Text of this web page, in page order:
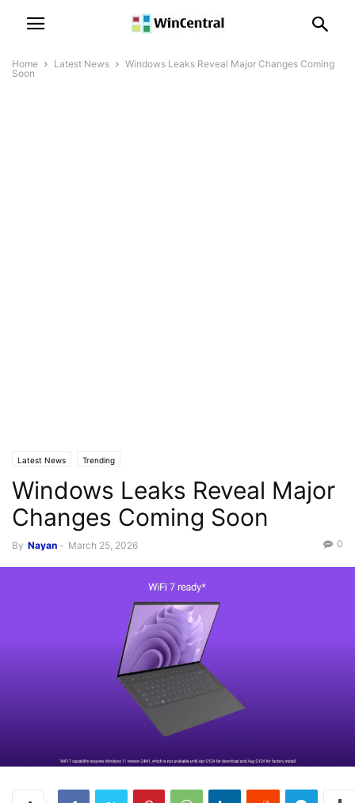
Home Latest News
Windows Leaks Reveal Major Changes Coming
Soon
Latest News Trending
Windows Leaks Reveal Major
Changes Coming Soon
By Nayan - March 25, 2026 0